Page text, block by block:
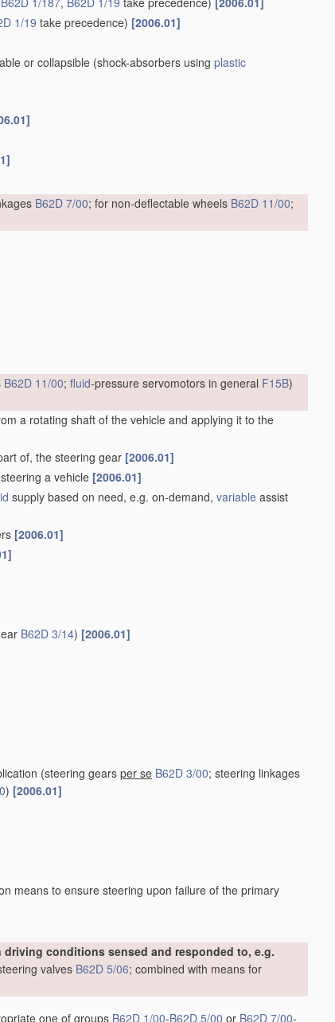
1/19 take precedence) [2006.01]
or collapsible (shock-absorbers using plastic
B62D 7/00; for non-deflectable wheels B62D 11/00;
B62D 11/00; fluid-pressure servomotors in general F15B)
a rotating shaft of the vehicle and applying it to the
of, the steering gear [2006.01]
a vehicle [2006.01]
supply based on need, e.g. on-demand, variable assist
[2006.01]
B62D 3/14) [2006.01]
(steering gears per se B62D 3/00; steering linkages
) [2006.01]
means to ensure steering upon failure of the primary
conditions sensed and responded to, e.g.
valves B62D 5/06; combined with means for
one of groups B62D 1/00-B62D 5/00 or B62D 7/00-